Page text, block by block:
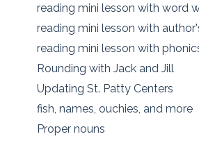
reading mini lesson with word
reading mini lesson with
reading mini lesson with
Rounding with Jack and Jill
Updating St. Patty Centers
fish, names, ouchies, and more
Proper nouns